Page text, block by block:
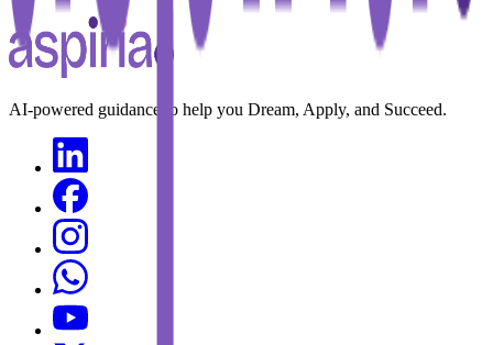
AI-powered guidance to help you Dream, Apply, and Succeed.